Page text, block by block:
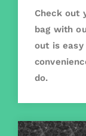
Check out
bag with
out is
do.